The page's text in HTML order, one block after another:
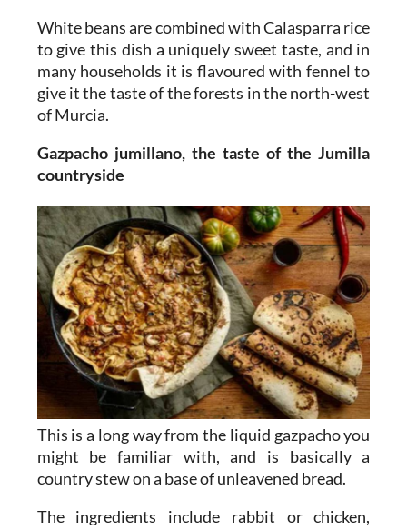
White beans are combined with Calasparra rice
to give this dish a uniquely sweet taste, and in
many households it is flavoured with fennel to
give it the taste of the forests in the north-west
of Murcia.
Gazpacho jumillano, the taste of the Jumilla
countryside
This is a long way from the liquid gazpacho you
might be familiar with, and is basically a
country stew on a base of unleavened bread.
The ingredients include rabbit or chicken,